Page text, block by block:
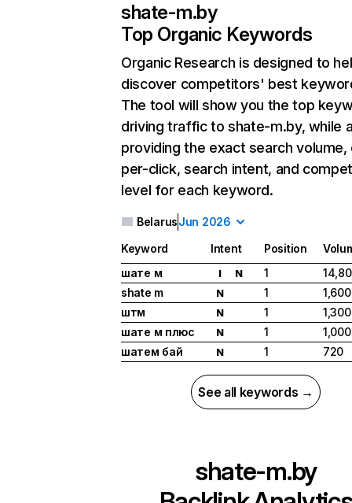
shate-m.by
Top Organic Keywords
Organic Research is designed to
discover competitors' best
The tool will show you the top
driving traffic to shate-m.by, while
providing the exact search
per-click, search intent, and
level for each keyword.
BelarusJun 2026
Keyword Intent Position
шате м
I N 1
shate m
N 1
1,600
штм
N 1
1,300
шате м плюс
N 1
1,000
шатем бай
N 1 720
See all keywords →
shate-m.by